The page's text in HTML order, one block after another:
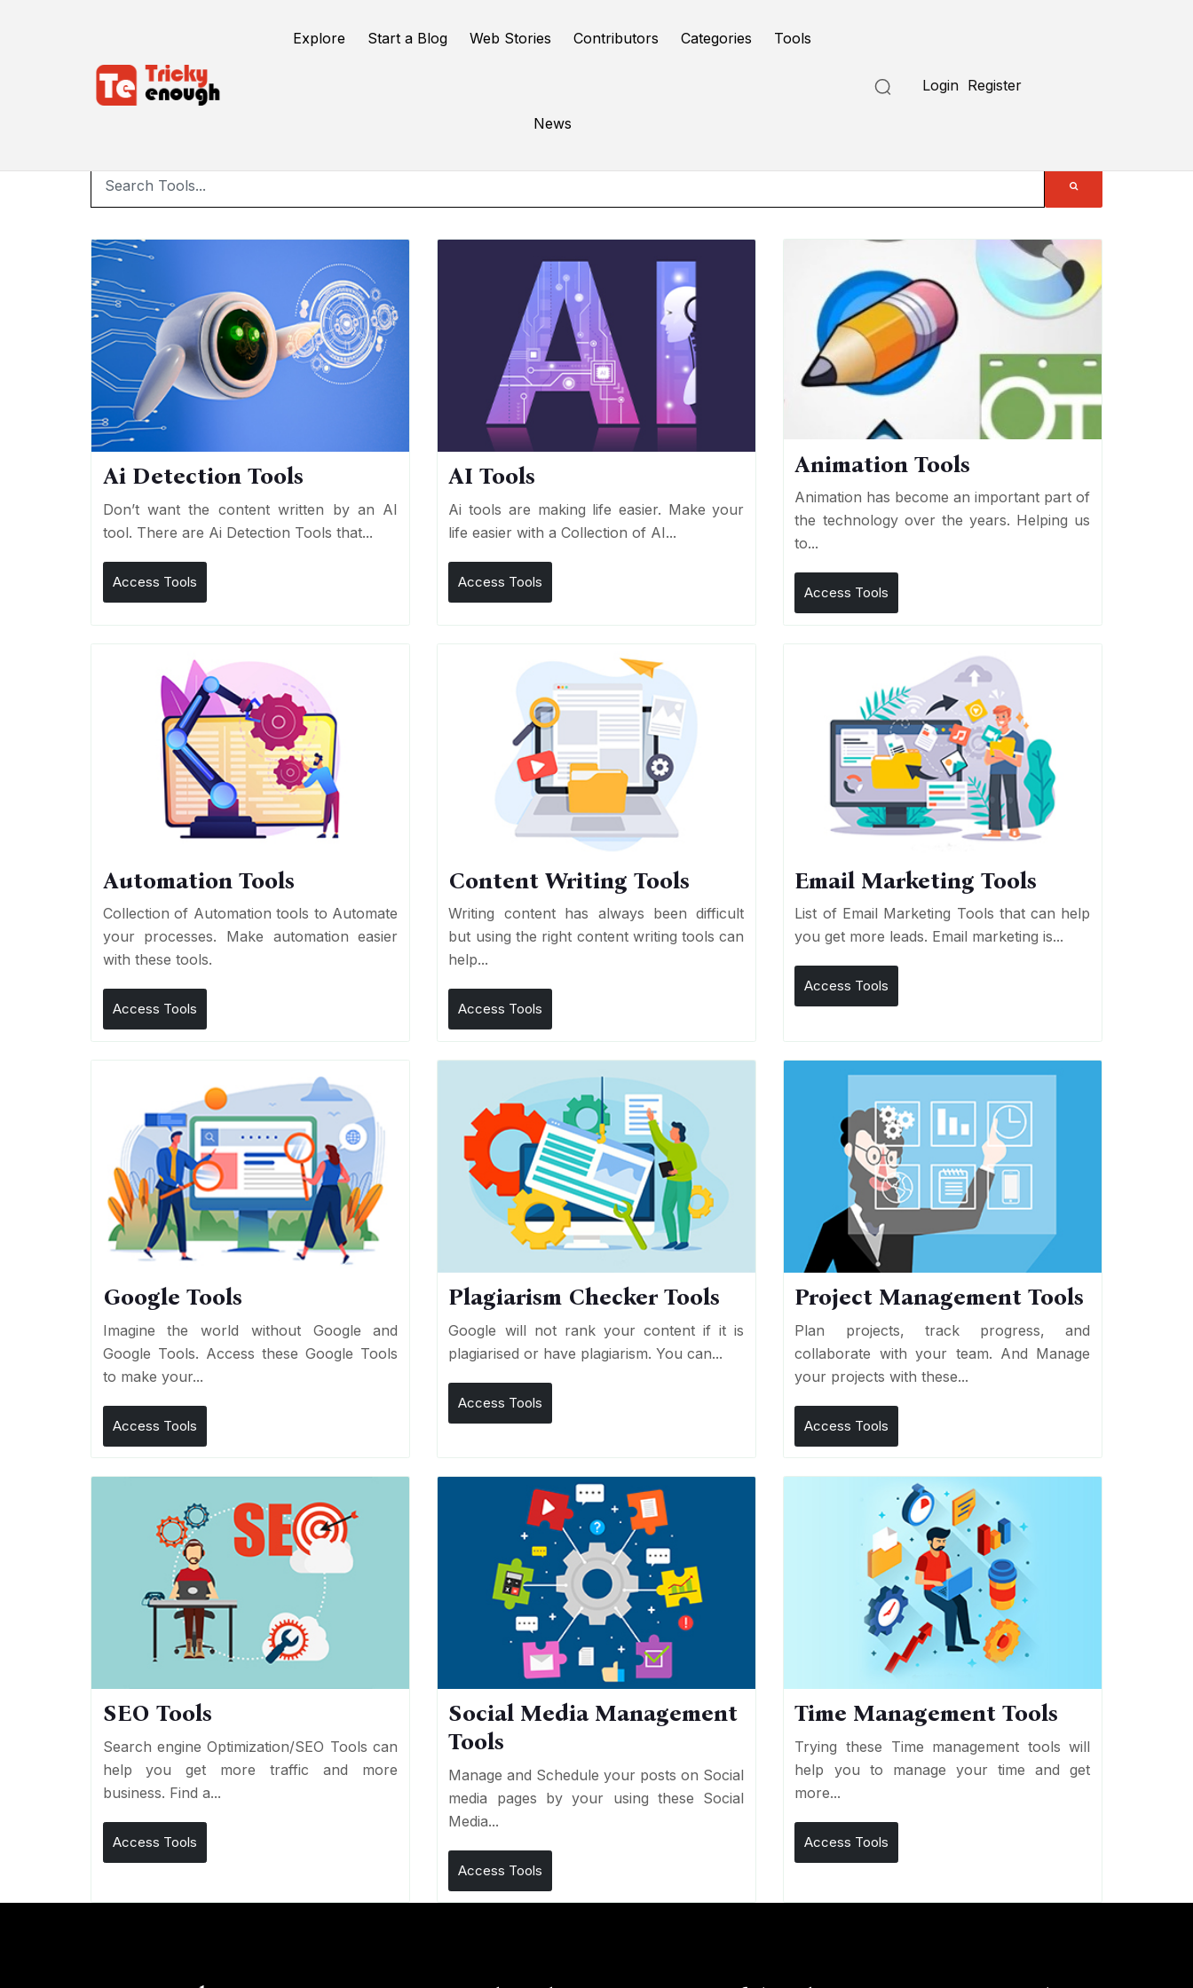
Explore Start a Blog Web Stories Contributors Categories Tools
News
Login Register
Online Tools
Ai Detection Tools
Don’t want the content written by an AI
tool. There are Ai Detection Tools that...
Access Tools
AI Tools
Ai tools are making life easier. Make your
life easier with a Collection of AI...
Access Tools
Animation Tools
Animation has become an important part of
the technology over the years. Helping us
to...
Access Tools
Automation Tools
Collection of Automation tools to Automate
your processes. Make automation easier
with these tools.
Access Tools
Content Writing Tools
Writing content has always been difficult
but using the right content writing tools can
help...
Access Tools
Email Marketing Tools
List of Email Marketing Tools that can help
you get more leads. Email marketing is...
Access Tools
Google Tools
Imagine the world without Google and
Google Tools. Access these Google Tools
to make your...
Access Tools
Plagiarism Checker Tools
Google will not rank your content if it is
plagiarised or have plagiarism. You can...
Access Tools
Project Management Tools
Plan projects, track progress, and
collaborate with your team. And Manage
your projects with these...
Access Tools
SEO Tools
Search engine Optimization/SEO Tools can
help you get more traffic and more
business. Find a...
Access Tools
Social Media Management
Tools
Manage and Schedule your posts on Social
media pages by your using these Social
Media...
Access Tools
Time Management Tools
Trying these Time management tools will
help you to manage your time and get
more...
Access Tools